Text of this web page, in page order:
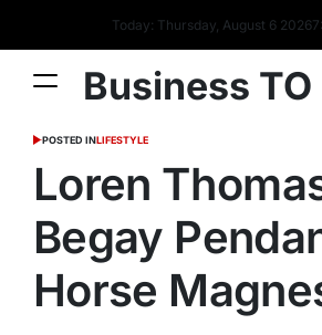
Today: Thursday, August 6 20267:
Business
POSTED INLIFESTYLE
Loren
Begay
Horse